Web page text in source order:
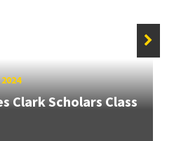
Clark Scholars Class